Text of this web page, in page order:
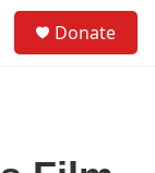
Donate